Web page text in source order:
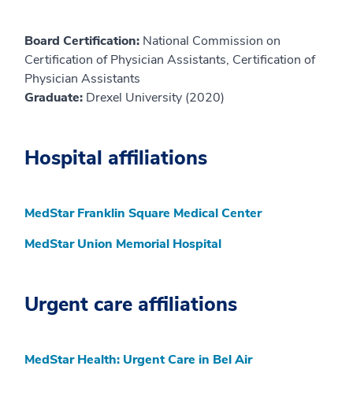
Board Certification: National Commission on
Certification of Physician Assistants, Certification of
Physician Assistants
Graduate: Drexel University (2020)
Hospital affiliations
MedStar Franklin Square Medical Center
MedStar Union Memorial Hospital
Urgent care affiliations
MedStar Health: Urgent Care in Bel Air